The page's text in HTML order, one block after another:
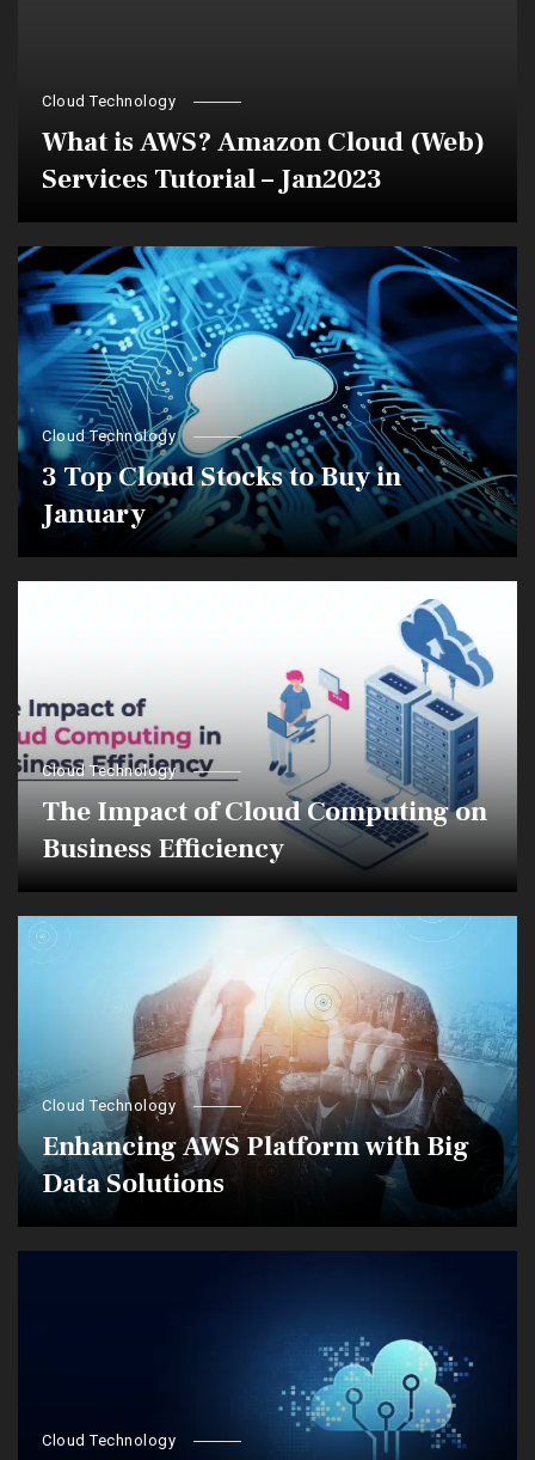
Cloud Technology
What is AWS? Amazon Cloud (Web)
Services Tutorial – Jan2023
Cloud Technology
3 Top Cloud Stocks to Buy in
January
Cloud Technology
The Impact of Cloud Computing on
Business Efficiency
Cloud Technology
Enhancing AWS Platform with Big
Data Solutions
Cloud Technology